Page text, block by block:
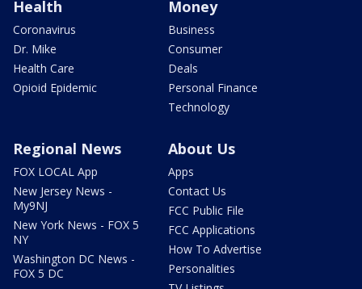
Health
Coronavirus
Dr. Mike
Health Care
Opioid Epidemic
Money
Business
Consumer
Deals
Personal Finance
Technology
Regional News
FOX LOCAL App
New Jersey News -
My9NJ
New York News - FOX 5
NY
Washington DC News -
FOX 5 DC
About Us
Apps
Contact Us
FCC Public File
FCC Applications
How To Advertise
Personalities